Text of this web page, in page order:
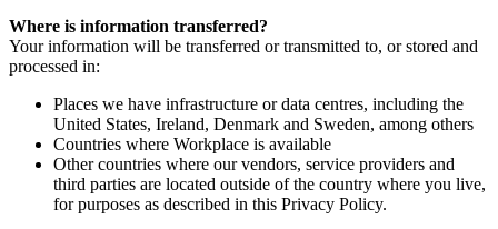
Where is information transferred?
Your information will be transferred or transmitted to, or stored and
processed in:
Places we have infrastructure or data centres, including the
United States, Ireland, Denmark and Sweden, among others
Countries where Workplace is available
Other countries where our vendors, service providers and
third parties are located outside of the country where you live,
for purposes as described in this Privacy Policy.